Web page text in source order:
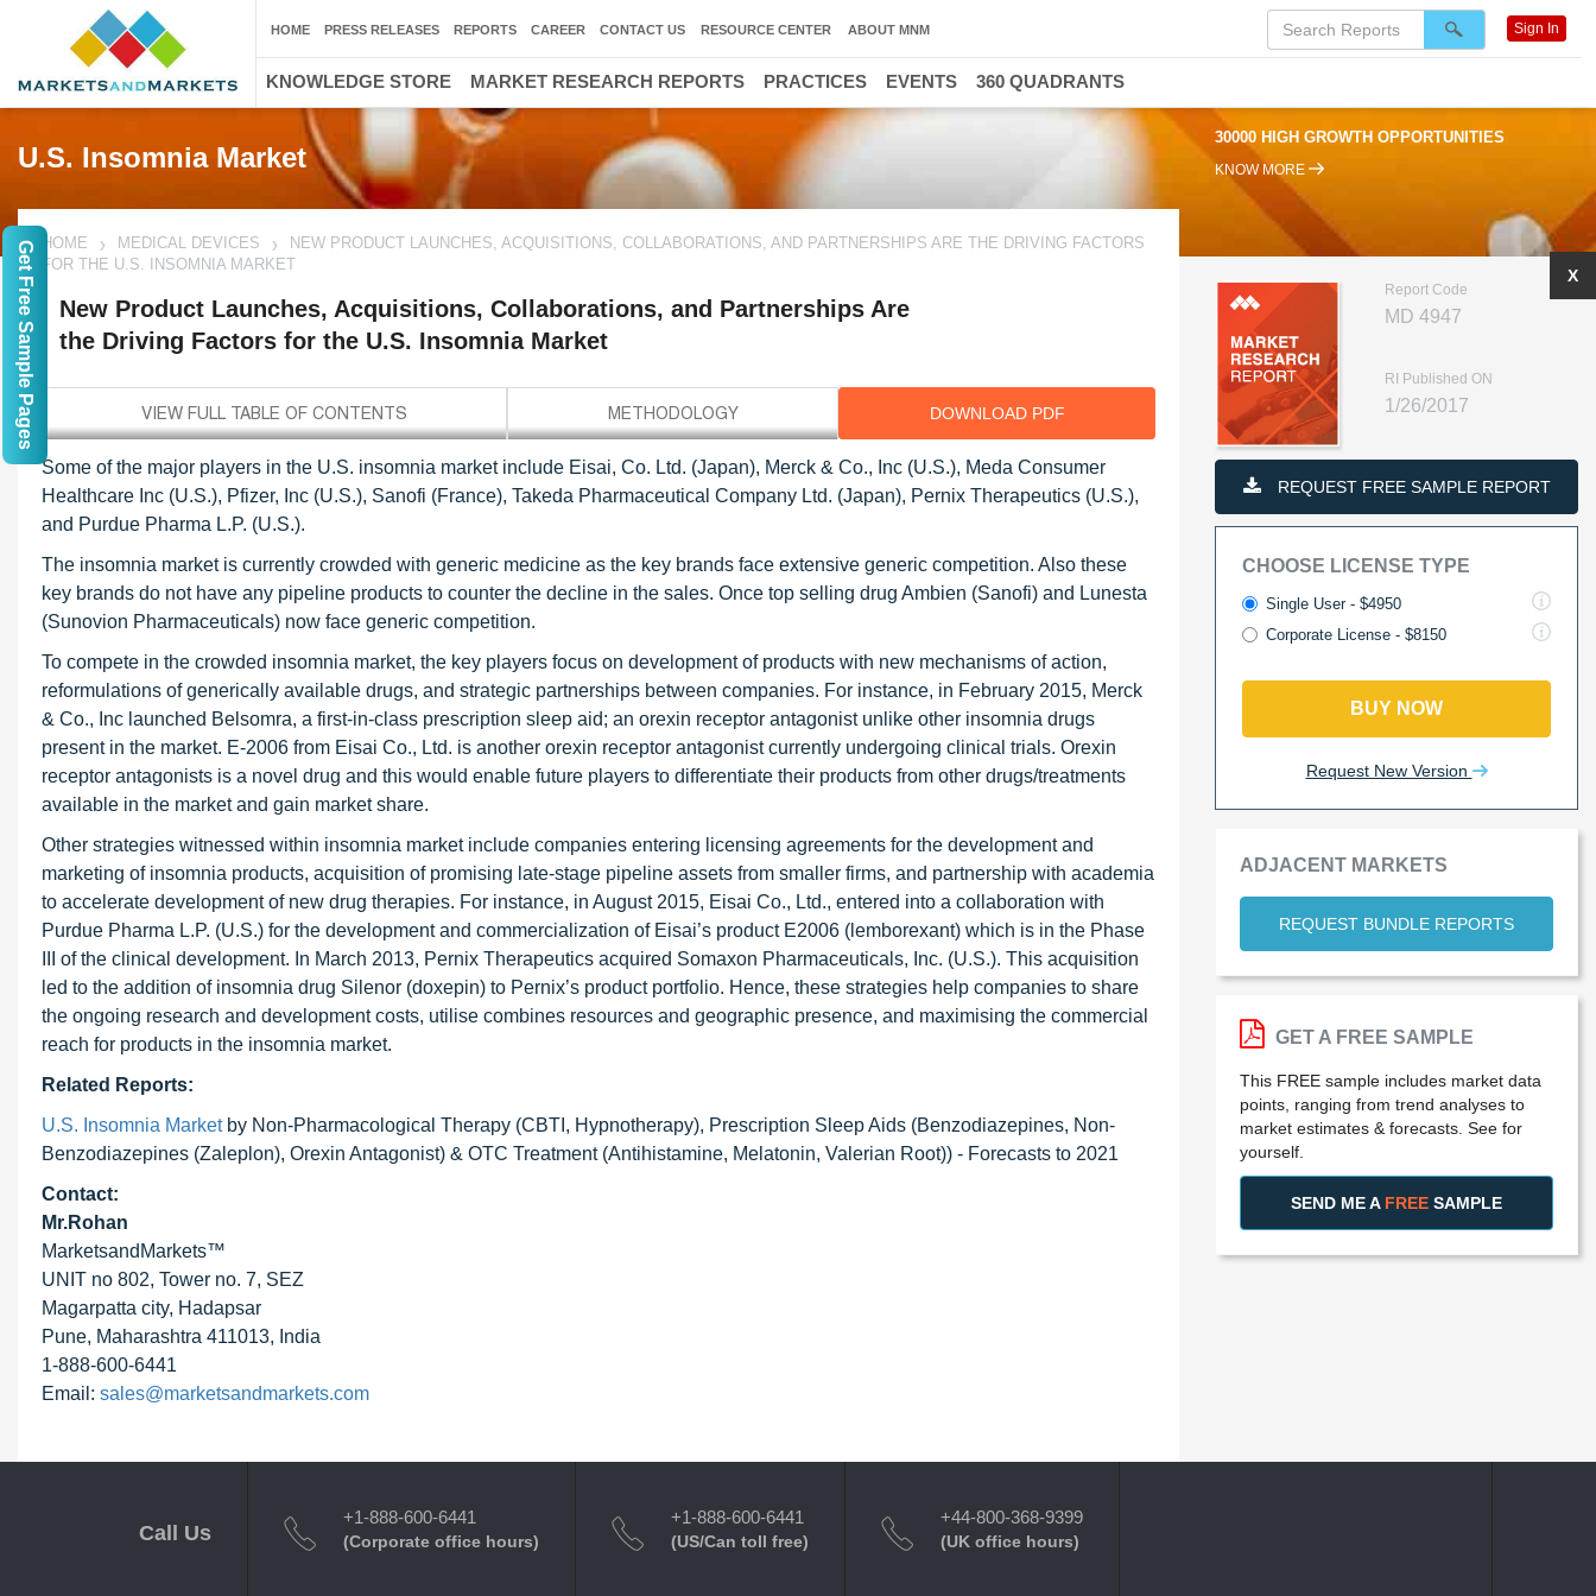
U.S. Insomnia Market
30000 HIGH GROWTH OPPORTUNITIES
KNOW MORE
HOME MEDICAL DEVICES
NEW PRODUCT LAUNCHES, ACQUISITIONS, COLLABORATIONS, AND PARTNERSHIPS ARE THE DRIVING FACTORS
FOR THE U.S. INSOMNIA MARKET
New Product Launches, Acquisitions, Collaborations, and Partnerships Are
the Driving Factors for the U.S. Insomnia Market
DOWNLOAD PDF
Some of the major players in the U.S. insomnia market include Eisai, Co. Ltd. (Japan), Merck & Co., Inc (U.S.), Meda Consumer
Healthcare Inc (U.S.), Pfizer, Inc (U.S.), Sanofi (France), Takeda Pharmaceutical Company Ltd. (Japan), Pernix Therapeutics (U.S.),
and Purdue Pharma L.P. (U.S.).
The insomnia market is currently crowded with generic medicine as the key brands face extensive generic competition. Also these
key brands do not have any pipeline products to counter the decline in the sales. Once top selling drug Ambien (Sanofi) and Lunesta
(Sunovion Pharmaceuticals) now face generic competition.
To compete in the crowded insomnia market, the key players focus on development of products with new mechanisms of action,
reformulations of generically available drugs, and strategic partnerships between companies. For instance, in February 2015, Merck
& Co., Inc launched Belsomra, a first-in-class prescription sleep aid; an orexin receptor antagonist unlike other insomnia drugs
present in the market. E-2006 from Eisai Co., Ltd. is another orexin receptor antagonist currently undergoing clinical trials. Orexin
receptor antagonists is a novel drug and this would enable future players to differentiate their products from other drugs/treatments
available in the market and gain market share.
Other strategies witnessed within insomnia market include companies entering licensing agreements for the development and
marketing of insomnia products, acquisition of promising late-stage pipeline assets from smaller firms, and partnership with academia
to accelerate development of new drug therapies. For instance, in August 2015, Eisai Co., Ltd., entered into a collaboration with
Purdue Pharma L.P. (U.S.) for the development and commercialization of Eisai’s product E2006 (lemborexant) which is in the Phase
III of the clinical development. In March 2013, Pernix Therapeutics acquired Somaxon Pharmaceuticals, Inc. (U.S.). This acquisition
led to the addition of insomnia drug Silenor (doxepin) to Pernix’s product portfolio. Hence, these strategies help companies to share
the ongoing research and development costs, utilise combines resources and geographic presence, and maximising the commercial
reach for products in the insomnia market.
Related Reports:
U.S. Insomnia Marketby Non-Pharmacological Therapy (CBTI, Hypnotherapy), Prescription Sleep Aids (Benzodiazepines, Non-
Benzodiazepines (Zaleplon), Orexin Antagonist) & OTC Treatment (Antihistamine, Melatonin, Valerian Root)) - Forecasts to 2021
Contact:
Mr.Rohan
MarketsandMarkets™
UNIT no 802, Tower no. 7, SEZ
Magarpatta city, Hadapsar
Pune, Maharashtra 411013, India
1-888-600-6441
Email: sales@marketsandmarkets.com
Report Code
MD 4947
RI Published ON
1/26/2017
REQUEST FREE SAMPLE REPORT
CHOOSE LICENSE TYPE
Single User - $4950
Corporate License - $8150
BUY NOW
Request New Version
ADJACENT MARKETS
REQUEST BUNDLE REPORTS
X
GET A FREE SAMPLE
This FREE sample includes market data
points, ranging from trend analyses to
market estimates & forecasts. See for
yourself.
SEND ME A FREE SAMPLE
HOME PRESS RELEASES REPORTS CAREER CONTACT US RESOURCE CENTER ABOUT MNM Sign In
KNOWLEDGE STORE MARKET RESEARCH REPORTS PRACTICES EVENTS 360 QUADRANTS
Call Us
+1-888-600-6441
(Corporate office hours)
+1-888-600-6441
(US/Can toll free)
+44-800-368-9399
(UK office hours)
Get Free Sample Pages